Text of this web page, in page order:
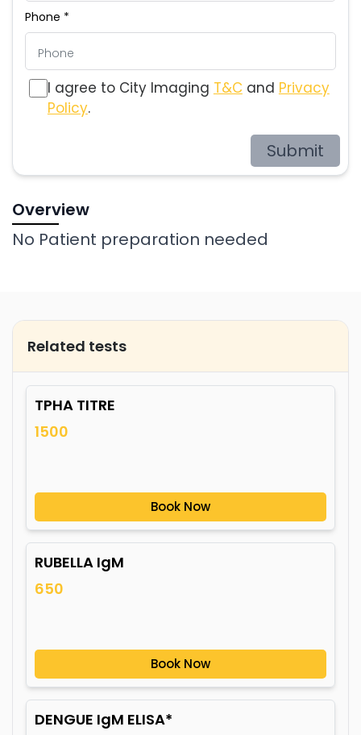
Phone *
I agree to City Imaging T&C and Privacy
Policy.
Submit
Overview
No Patient preparation needed
Related tests
TPHA TITRE
1500
Book Now
RUBELLA IgM
650
Book Now
DENGUE IgM ELISA*